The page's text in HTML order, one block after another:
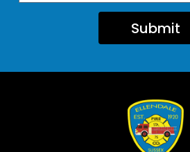
Submit